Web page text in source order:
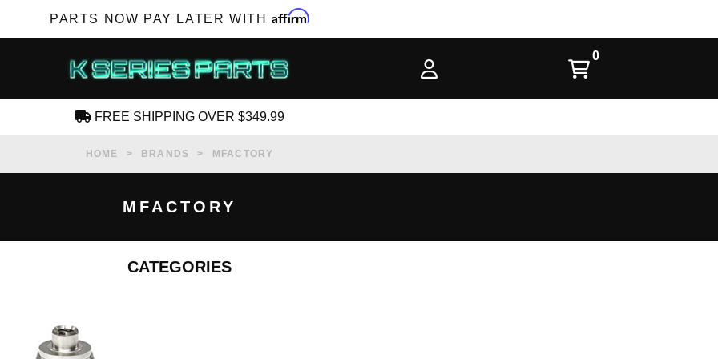
PARTS NOW PAY LATER WITH Affirm
SUBSCRIBE FOR NEW PRODUCTS, SALES,
FREE SHIPPING OVER $349.99
HOME BRANDS MFACTORY
MFACTORY
CATEGORIES